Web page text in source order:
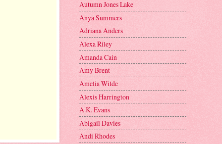
Autumn Jones Lake
Anya Summers
Adriana Anders
Alexa Riley
Amanda Cain
Amy Brent
Amelia Wilde
Alexis Harrington
A.K. Evans
Abigail Davies
Andi Rhodes